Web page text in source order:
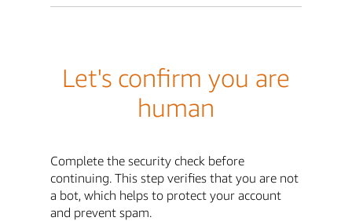
Let's confirm you are
human
Complete the security check before
continuing. This step verifies that you are not
a bot, which helps to protect your account
and prevent spam.